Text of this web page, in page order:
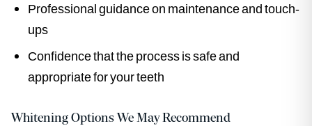
Professional guidance on maintenance and touch-
ups
Confidence that the process is safe and
appropriate for your teeth
Whitening Options We May Recommend